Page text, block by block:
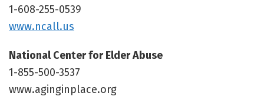
1-608-255-0539
www.ncall.us
National Center for Elder Abuse
1-855-500-3537
www.aginginplace.org